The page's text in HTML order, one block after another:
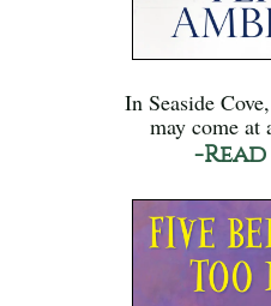
In Seaside
may come at
-